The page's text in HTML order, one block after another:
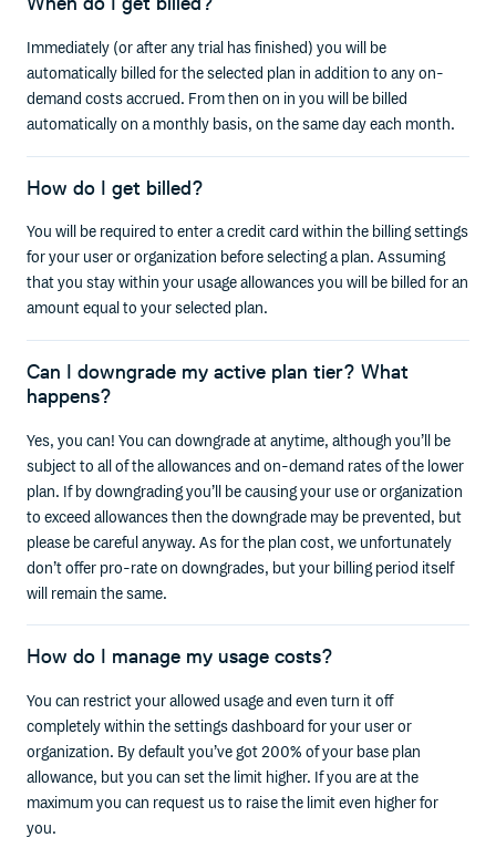
Immediately (or after any trial has finished) you will be
automatically billed for the selected plan in addition to any on-
demand costs accrued. From then on in you will be billed
automatically on a monthly basis, on the same day each month.
How do I get billed?
You will be required to enter a credit card within the billing settings
for your user or organization before selecting a plan. Assuming
that you stay within your usage allowances you will be billed for an
amount equal to your selected plan.
Can I downgrade my active plan tier? What
happens?
Yes, you can! You can downgrade at anytime, although you’ll be
subject to all of the allowances and on-demand rates of the lower
plan. If by downgrading you’ll be causing your use or organization
to exceed allowances then the downgrade may be prevented, but
please be careful anyway. As for the plan cost, we unfortunately
don’t offer pro-rate on downgrades, but your billing period itself
will remain the same.
How do I manage my usage costs?
You can restrict your allowed usage and even turn it off
completely within the settings dashboard for your user or
organization. By default you’ve got 200% of your base plan
allowance, but you can set the limit higher. If you are at the
maximum you can request us to raise the limit even higher for
you.